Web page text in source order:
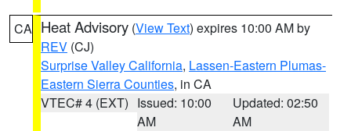
CA Heat Advisory (View Text) expires 10:00 AM by
REV (CJ)
Surprise Valley California, Lassen-Eastern Plumas-
Eastern Sierra Counties, in CA
VTEC# 4 (EXT) Issued: 10:00
AM
Updated: 02:50
AM